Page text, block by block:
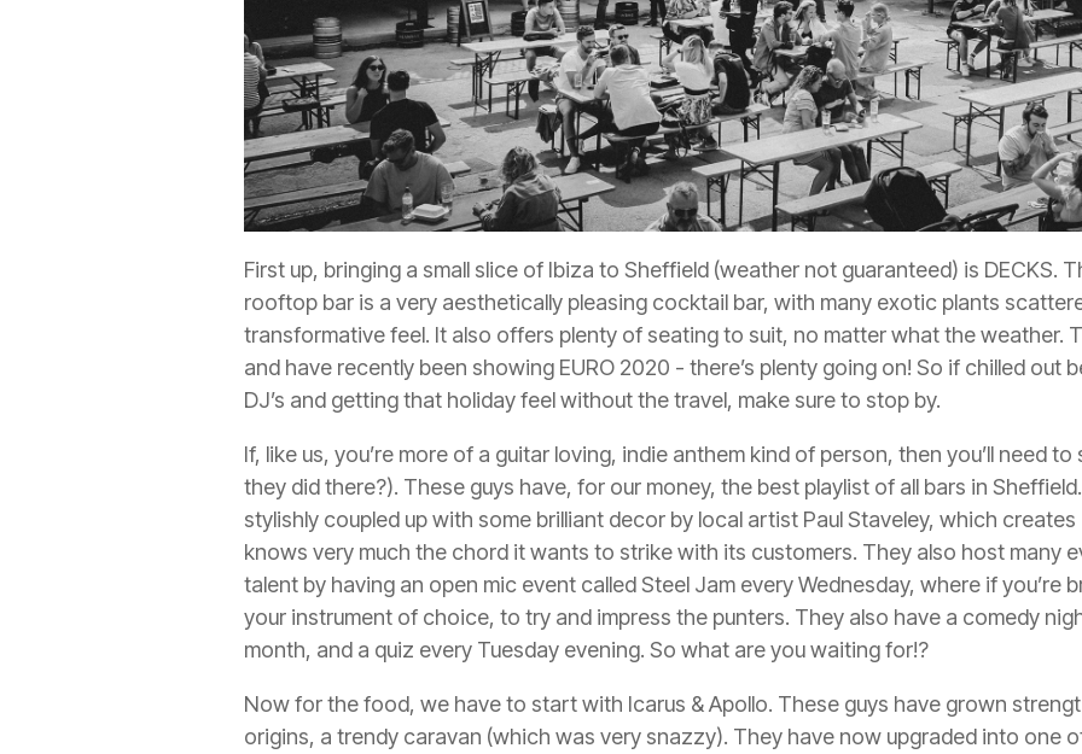
First up, bringing a small slice of Ibiza to Sheffield (weather not guaranteed) is DECKS.
rooftop bar is a very aesthetically pleasing cocktail bar, with many exotic plants
transformative feel. It also offers plenty of seating to suit, no matter what the weather.
and have recently been showing EURO 2020 - there’s plenty going on! So if chilled out
DJ’s and getting that holiday feel without the travel, make sure to stop by.
If, like us, you’re more of a guitar loving, indie anthem kind of person, then you’ll need
they did there?). These guys have, for our money, the best playlist of all bars in
stylishly coupled up with some brilliant decor by local artist Paul Staveley, which
knows very much the chord it wants to strike with its customers. They also host many
talent by having an open mic event called Steel Jam every Wednesday, where if you’re
your instrument of choice, to try and impress the punters. They also have a comedy
month, and a quiz every Tuesday evening. So what are you waiting for!?
Now for the food, we have to start with Icarus & Apollo. These guys have grown
origins, a trendy caravan (which was very snazzy). They have now upgraded into one